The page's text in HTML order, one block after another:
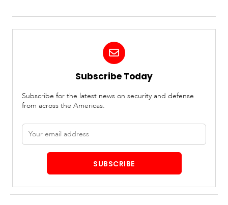
p
e
Subscribe Today
Subscribe for the latest news on security and defense
from across the Americas.
Email
address
SUBSCRIBE